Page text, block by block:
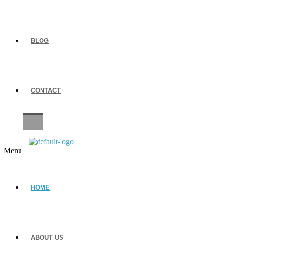
BLOG
CONTACT
Menu
HOME
ABOUT US